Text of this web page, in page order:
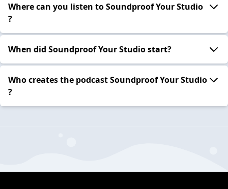
Where can you listen to Soundproof Your Studio
?
When did Soundproof Your Studio start?
Who creates the podcast Soundproof Your Studio
?